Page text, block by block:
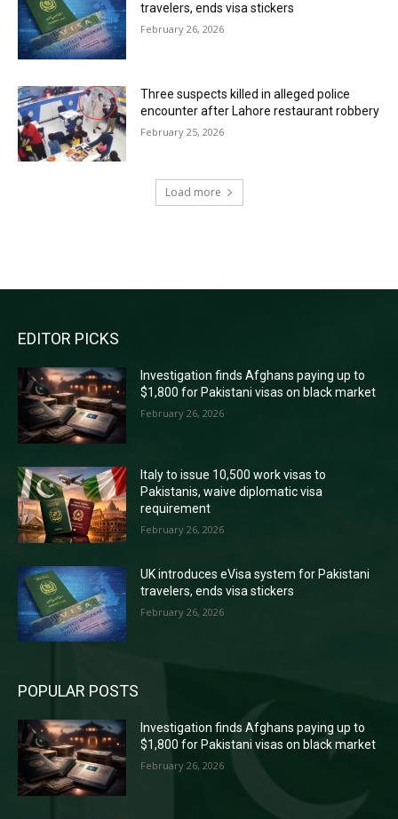
travelers, ends visa stickers
February 26, 2026
Three suspects killed in alleged police
encounter after Lahore restaurant robbery
February 25, 2026
Load more
EDITOR PICKS
Investigation finds Afghans paying up to
$1,800 for Pakistani visas on black market
February 26, 2026
Italy to issue 10,500 work visas to
Pakistanis, waive diplomatic visa
requirement
February 26, 2026
UK introduces eVisa system for Pakistani
travelers, ends visa stickers
February 26, 2026
POPULAR POSTS
Investigation finds Afghans paying up to
$1,800 for Pakistani visas on black market
February 26, 2026